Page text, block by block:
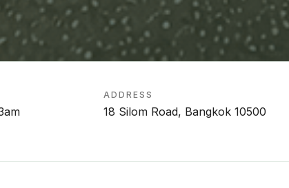
ADDRESS
18 Silom Road, Bangkok 10500